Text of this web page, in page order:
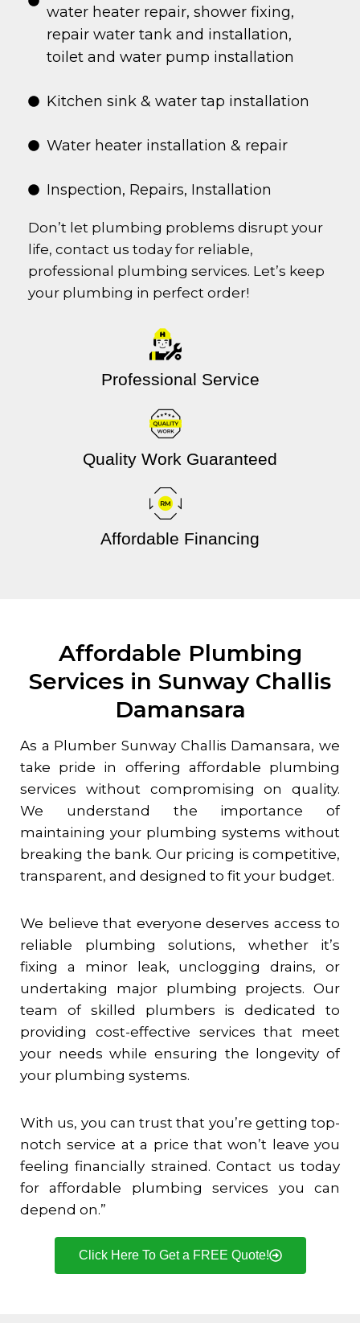
water heater repair, shower fixing,
repair water tank and installation,
toilet and water pump installation
Kitchen sink & water tap installation
Water heater installation & repair
Inspection, Repairs, Installation
Don’t let plumbing problems disrupt your
life, contact us today for reliable,
professional plumbing services. Let’s keep
your plumbing in perfect order!
Professional Service
Quality Work Guaranteed
Affordable Financing
Affordable Plumbing
Services in Sunway Challis
Damansara
As a Plumber Sunway Challis Damansara, we
take pride in offering affordable plumbing
services without compromising on quality.
We understand the importance of
maintaining your plumbing systems without
breaking the bank. Our pricing is competitive,
transparent, and designed to fit your budget.
We believe that everyone deserves access to
reliable plumbing solutions, whether it’s
fixing a minor leak, unclogging drains, or
undertaking major plumbing projects. Our
team of skilled plumbers is dedicated to
providing cost-effective services that meet
your needs while ensuring the longevity of
your plumbing systems.
With us, you can trust that you’re getting top-
notch service at a price that won’t leave you
feeling financially strained. Contact us today
for affordable plumbing services you can
depend on.”
Click Here To Get a FREE Quote!